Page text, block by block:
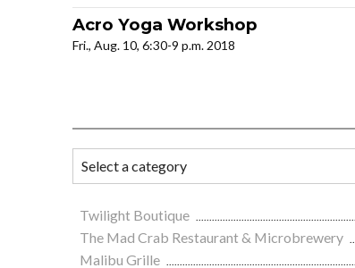
Acro Yoga Workshop
Fri., Aug. 10, 6:30-9 p.m. 2018
Twilight Boutique
The Mad Crab Restaurant & Microbrewery
Malibu Grille